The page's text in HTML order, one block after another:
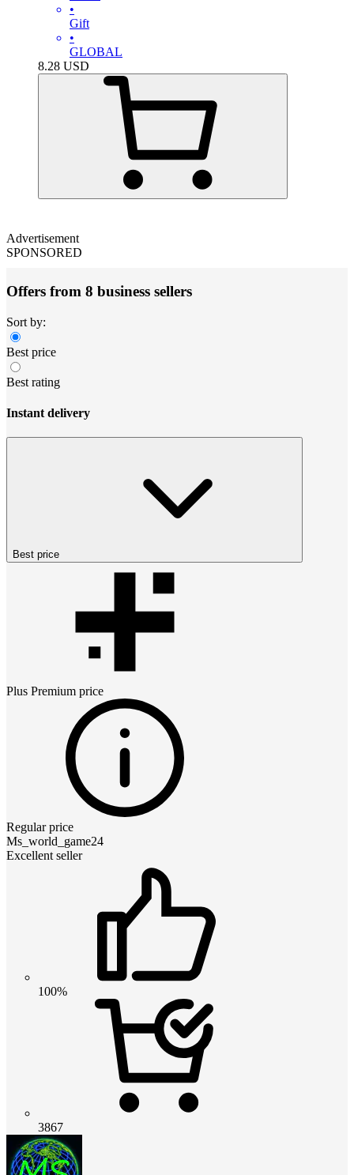
•
Gift
•
GLOBAL
8.28 USD
Advertisement
SPONSORED
Offers from 8 business sellers
Sort by:
Best price
Best rating
Instant delivery
Best price
Plus Premium price
Regular price
Ms_world_game24
Excellent seller
100%
3867